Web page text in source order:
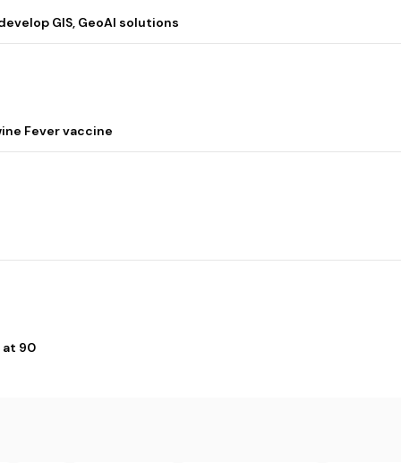
GIS, GeoAI solutions
Fever vaccine
at 90